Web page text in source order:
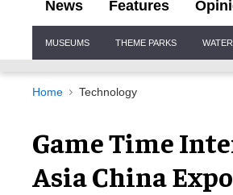
News Features
Navigation
MUSEUMS THEME PARKS
Home Technology
Game Time
Asia China Expo